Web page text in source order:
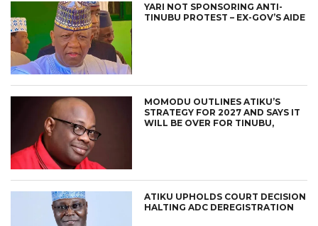
YARI NOT SPONSORING ANTI-
TINUBU PROTEST – EX-GOV’S AIDE
MOMODU OUTLINES ATIKU’S
STRATEGY FOR 2027 AND SAYS IT
WILL BE OVER FOR TINUBU,
ATIKU UPHOLDS COURT DECISION
HALTING ADC DEREGISTRATION